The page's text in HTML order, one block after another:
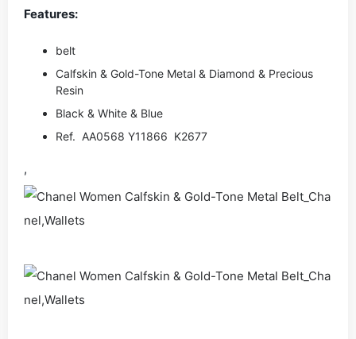
Features:
belt
Calfskin & Gold-Tone Metal & Diamond & Precious
Resin
Black & White & Blue
Ref. AA0568 Y11866 K2677
,